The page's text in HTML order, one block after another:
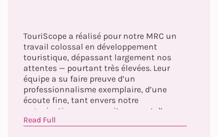
TouriScope a réalisé pour notre MRC un
travail colossal en développement
touristique, dépassant largement nos
attentes — pourtant très élevées. Leur
équipe a su faire preuve d’un
professionnalisme exemplaire, d’une
écoute fine, tant envers notre
organisation que nos citoyens, et d’une
capacité d’adaptation remarquable aux
Read Full